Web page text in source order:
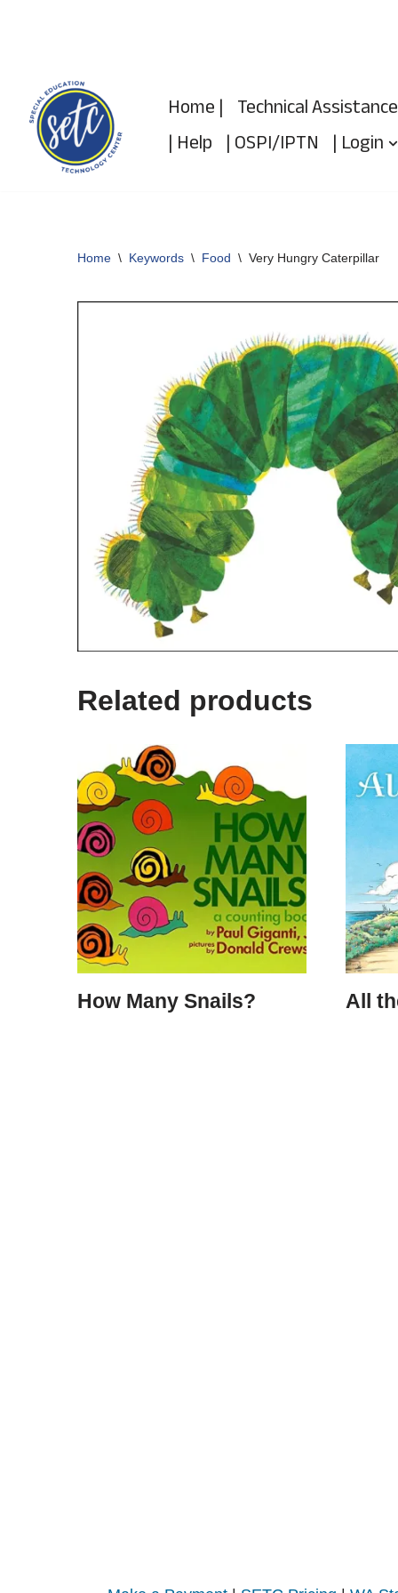
content
Home | Technical Assistance
| Help | OSPI/IPTN | Login
Home \ Keywords \ Food \ Very Hungry Caterpillar
Related products
How Many Snails? All